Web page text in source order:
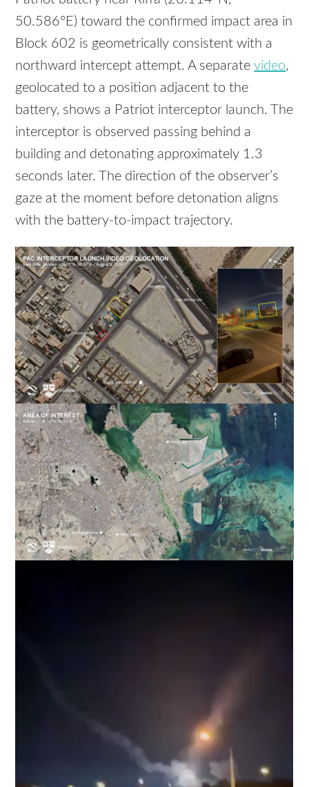
50.586°E) toward the confirmed impact area in
Block 602 is geometrically consistent with a
northward intercept attempt. A separatevideo,
geolocated to a position adjacent to the
battery, shows a Patriot interceptor launch. The
interceptor is observed passing behind a
building and detonating approximately 1.3
seconds later. The direction of the observer’s
gaze at the moment before detonation aligns
with the battery-to-impact trajectory.